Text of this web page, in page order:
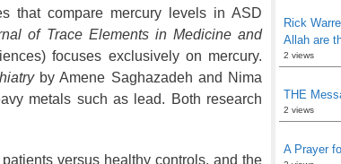
that compare mercury levels in ASD
of Trace Elements in Medicine and
focuses exclusively on mercury.
by Amene Saghazadeh and Nima
metals such as lead. Both research
versus healthy controls, and the
Rick
Allah are
2 views
THE
2 views
A Prayer